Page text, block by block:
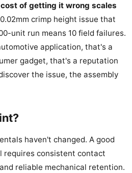
of getting it wrong scales
crimp height issue that
unit run means 10 field failures.
application, that's a
gadget, that's a reputation
the issue, the assembly
haven't changed. A good
requires consistent contact
reliable mechanical retention.